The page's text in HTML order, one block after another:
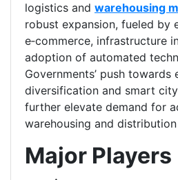
logistics and warehousing
robust expansion, fueled by
e‑commerce, infrastructure
adoption of automated
Governments’ push towards
diversification and smart
further elevate demand for
warehousing and
Major Players